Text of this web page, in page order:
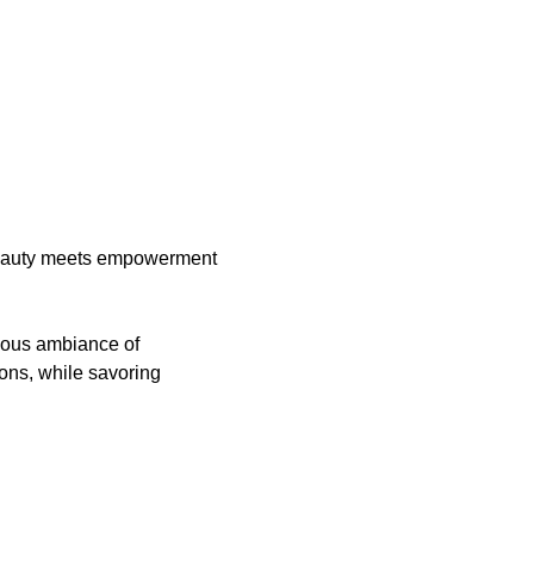
meets empowerment
ambiance of
while savoring